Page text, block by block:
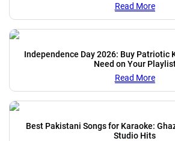
Read More
Independence Day 2026: Buy Patriotic
Need on Your
Read More
Best Pakistani Songs for Karaoke:
Studio Hits